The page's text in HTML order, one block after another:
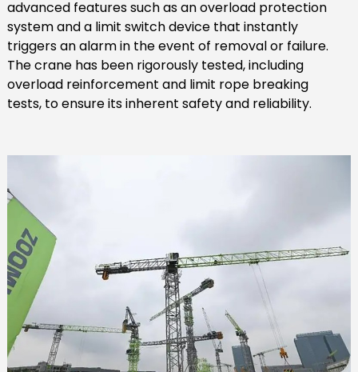
advanced features such as an overload protection
system and a limit switch device that instantly
triggers an alarm in the event of removal or failure.
The crane has been rigorously tested, including
overload reinforcement and limit rope breaking
tests, to ensure its inherent safety and reliability.